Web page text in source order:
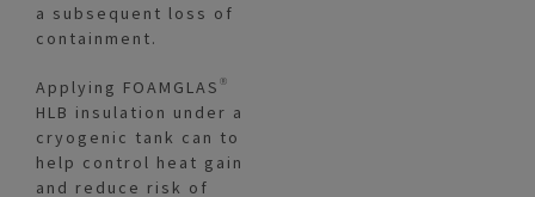
a subsequent loss of
containment.
Applying FOAMGLAS®
HLB insulation under a
cryogenic tank can to
help control heat gain
and reduce risk of